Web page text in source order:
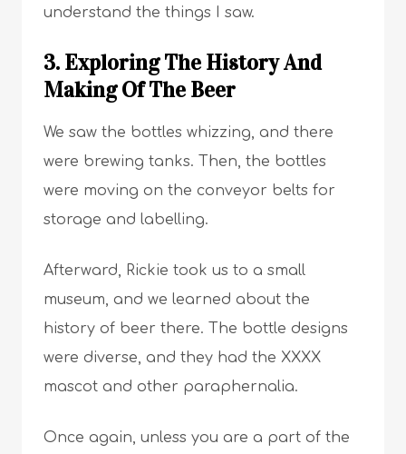
understand the things I saw.
3. Exploring The History And
Making Of The Beer
We saw the bottles whizzing, and there
were brewing tanks. Then, the bottles
were moving on the conveyor belts for
storage and labelling.
Afterward, Rickie took us to a small
museum, and we learned about the
history of beer there. The bottle designs
were diverse, and they had the XXXX
mascot and other paraphernalia.
Once again, unless you are a part of the